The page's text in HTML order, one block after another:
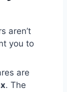
aren’t
you to
are
. The